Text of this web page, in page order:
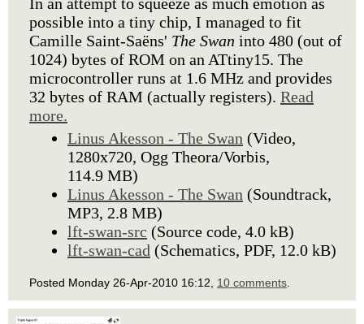
possible into a tiny chip, I managed to fit
Camille Saint-Saëns' The Swan into 480 (out of
1024) bytes of ROM on an ATtiny15. The
microcontroller runs at 1.6 MHz and provides
32 bytes of RAM (actually registers). Read
more.
Linus Akesson - The Swan (Video,
1280x720, Ogg Theora/Vorbis,
114.9 MB)
Linus Akesson - The Swan (Soundtrack,
MP3, 2.8 MB)
lft-swan-src (Source code, 4.0 kB)
lft-swan-cad (Schematics, PDF, 12.0 kB)
Posted Monday 26-Apr-2010 16:12, 10 comments